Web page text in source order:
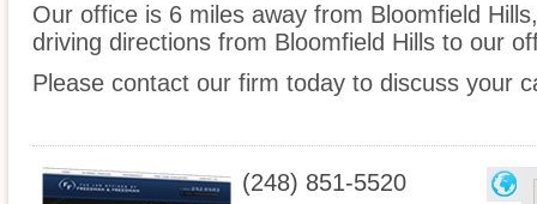
Our office is 6 miles away from Bloomfield
driving directions from Bloomfield Hills to our
Please contact our firm today to discuss your
(248) 851-5520